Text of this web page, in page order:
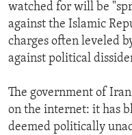
watched for will be
against the Islamic
charges often leveled
against political
The government of
on the internet: it has
deemed politically